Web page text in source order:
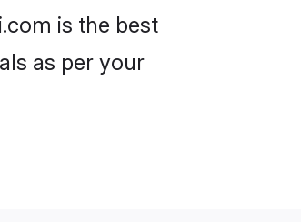
is the best
as per your